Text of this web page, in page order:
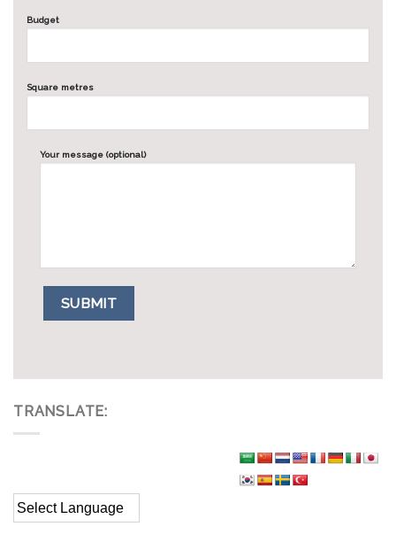
Budget
Square metres
Your message (optional)
TRANSLATE: